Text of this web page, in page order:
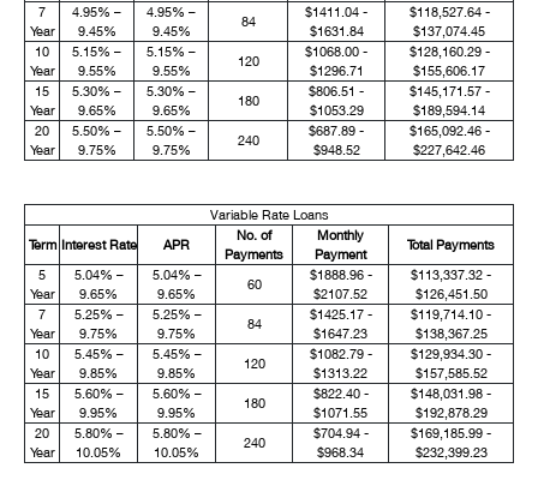
7
Year
4.95% –
9.45%
4.95% –
9.45%
84
$1411.04 -
$1631.84
$118,527.64 -
$137,074.45
10
Year
5.15% –
9.55%
5.15% –
9.55%
120
$1068.00 -
$1296.71
$128,160.29 -
$155,606.17
15
Year
5.30% –
9.65%
5.30% –
9.65%
180
$806.51 -
$1053.29
$145,171.57 -
$189,594.14
20
Year
5.50% –
9.75%
5.50% –
9.75%
240
$687.89 -
$948.52
$165,092.46 -
$227,642.46
Variable Rate Loans
Term Interest Rate APR
No. of
Payments
Monthly
Payment
Total Payments
5
Year
5.04% –
9.65%
5.04% –
9.65%
60
$1888.96 -
$2107.52
$113,337.32 -
$126,451.50
7
Year
5.25% –
9.75%
5.25% –
9.75%
84
$1425.17 -
$1647.23
$119,714.10 -
$138,367.25
10
Year
5.45% –
9.85%
5.45% –
9.85%
120
$1082.79 -
$1313.22
$129,934.30 -
$157,585.52
15
Year
5.60% –
9.95%
5.60% –
9.95%
180
$822.40 -
$1071.55
$148,031.98 -
$192,878.29
20
Year
5.80% –
10.05%
5.80% –
10.05%
240
$704.94 -
$968.34
$169,185.99 -
$232,399.23